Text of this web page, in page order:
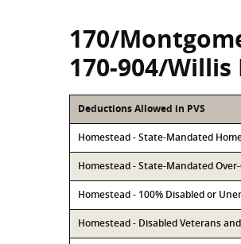
170/
170-904/Willis
Deductions Allowed in PVS
Homestead - State-Mandated
Homestead - State-Mandated
Homestead - 100% Disabled or
Homestead - Disabled Veterans